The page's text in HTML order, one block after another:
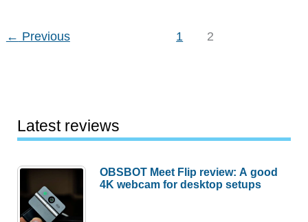
somebody’s
← Previous 1 2
Latest reviews
OBSBOT Meet Flip review: A good
4K webcam for desktop setups